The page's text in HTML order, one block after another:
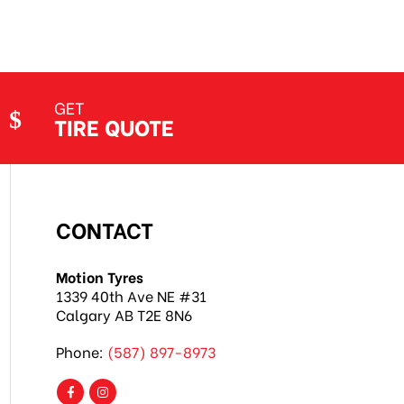
GET
TIRE QUOTE
CONTACT
Motion Tyres
1339 40th Ave NE #31
Calgary AB T2E 8N6
Phone: (587) 897-8973